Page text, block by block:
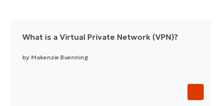
What is a Virtual Private Network (VPN)?
by Makenzie Buenning